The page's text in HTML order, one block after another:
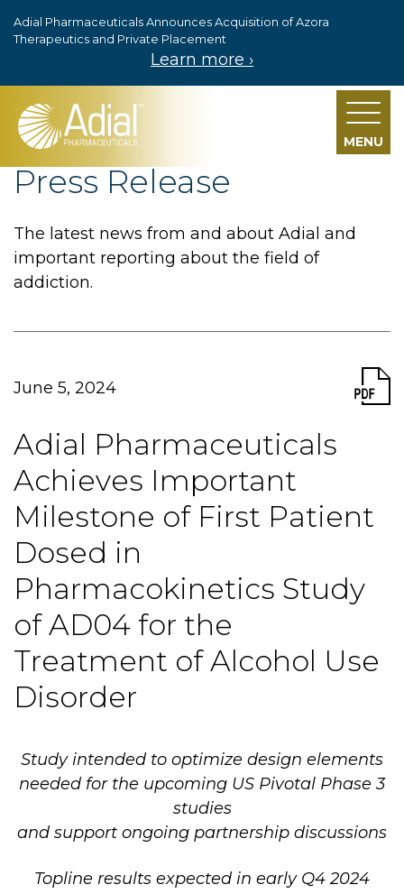
Skip to main content
Adial Pharmaceuticals Announces Acquisition of Azora
Therapeutics and Private Placement
Learn more ›
MENU
Press Release
The latest news from and about Adial and
important reporting about the field of
addiction.
June 5, 2024
Adial Pharmaceuticals
Achieves Important
Milestone of First Patient
Dosed in
Pharmacokinetics Study
of AD04 for the
Treatment of Alcohol Use
Disorder
Study intended to optimize design elements
needed for the upcoming US Pivotal Phase 3
studies
and support ongoing partnership discussions
Topline results expected in early Q4 2024